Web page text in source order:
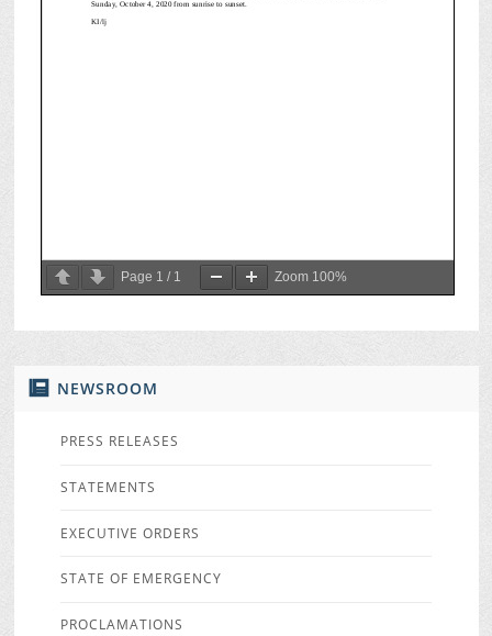
NEWSROOM
PRESS RELEASES
STATEMENTS
EXECUTIVE ORDERS
STATE OF EMERGENCY
PROCLAMATIONS
Page 1 / 1 Zoom 100%